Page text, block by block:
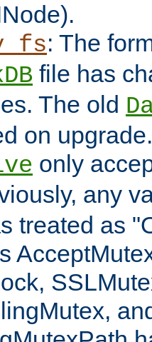
: The
file has
The old
on upgrade.
only
any
treated as